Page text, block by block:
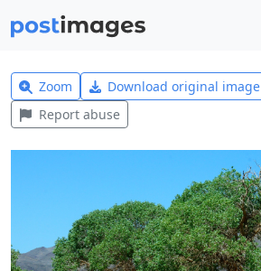
Zoom Download original image
Report abuse